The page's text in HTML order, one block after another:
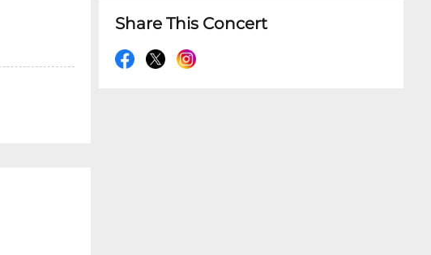
Share This Concert